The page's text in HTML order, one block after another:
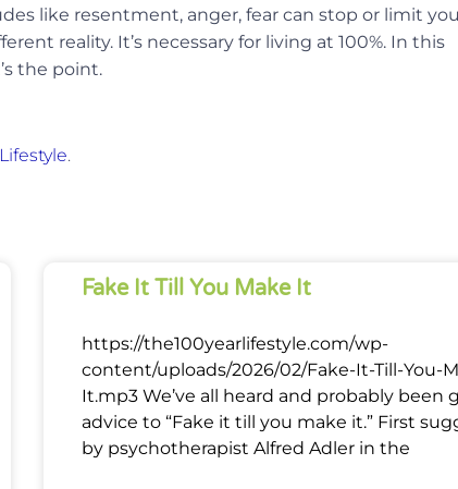
like resentment, anger, fear can stop or limit you
reality. It’s necessary for living at 100%. In this
the point.
.
Fake It Till You Make It
https://the100yearlifestyle.com/wp-
content/uploads/2026/02/Fake-It-Till-You-
It.mp3 We’ve all heard and probably been
advice to “Fake it till you make it.” First
by psychotherapist Alfred Adler in the